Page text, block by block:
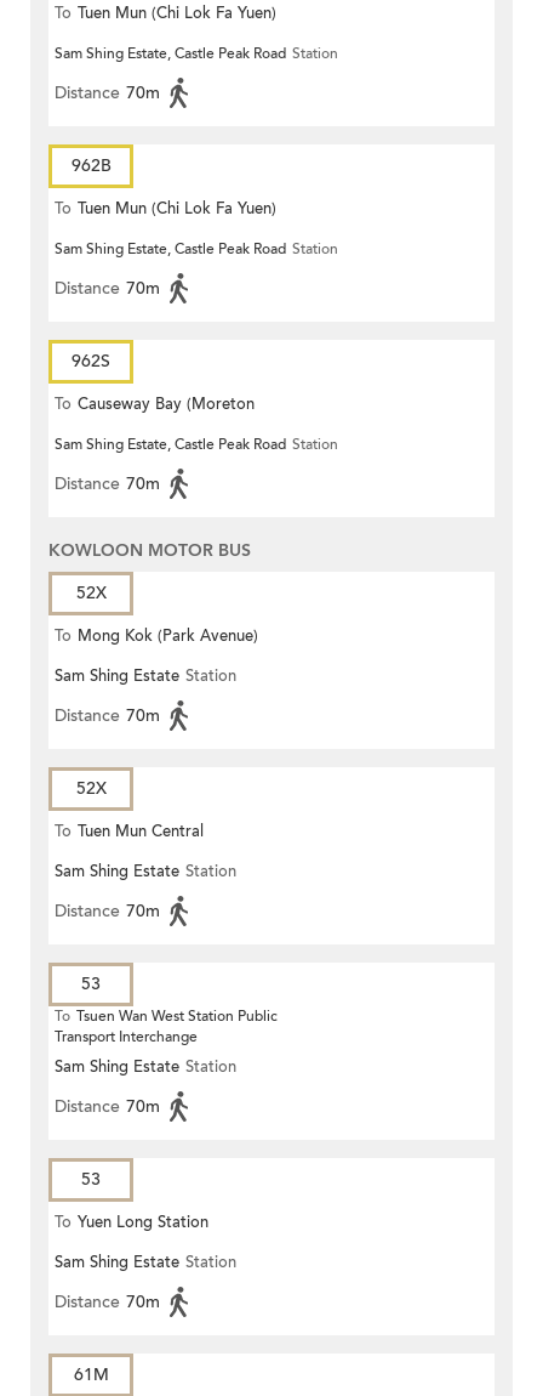
To Tuen Mun (Chi Lok Fa Yuen)
Sam Shing Estate, Castle Peak Road Station
Distance 70m
962B
To Tuen Mun (Chi Lok Fa Yuen)
Sam Shing Estate, Castle Peak Road Station
Distance 70m
962S
To Causeway Bay (Moreton
Terrace)
Sam Shing Estate, Castle Peak Road Station
Distance 70m
KOWLOON MOTOR BUS
52X
To Mong Kok (Park Avenue)
Sam Shing Estate Station
Distance 70m
52X
To Tuen Mun Central
Sam Shing Estate Station
Distance 70m
53
To Tsuen Wan West Station Public
Transport Interchange
Sam Shing Estate Station
Distance 70m
53
To Yuen Long Station
Sam Shing Estate Station
Distance 70m
61M